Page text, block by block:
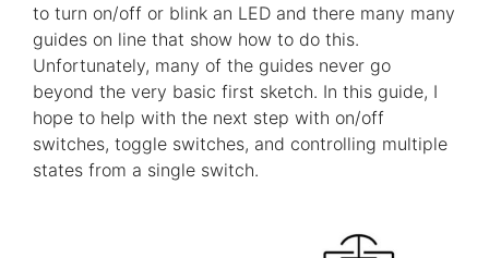
to turn on/off or blink an LED and there many many
guides on line that show how to do this.
Unfortunately, many of the guides never go
beyond the very basic first sketch. In this guide, I
hope to help with the next step with on/off
switches, toggle switches, and controlling multiple
states from a single switch.